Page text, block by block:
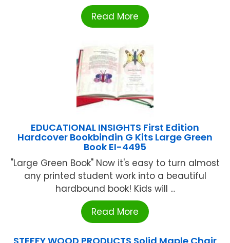
Read More
EDUCATIONAL INSIGHTS First Edition
Hardcover Bookbindin G Kits Large Green
Book EI-4495
"Large Green Book" Now it's easy to turn almost
any printed student work into a beautiful
hardbound book! Kids will ...
Read More